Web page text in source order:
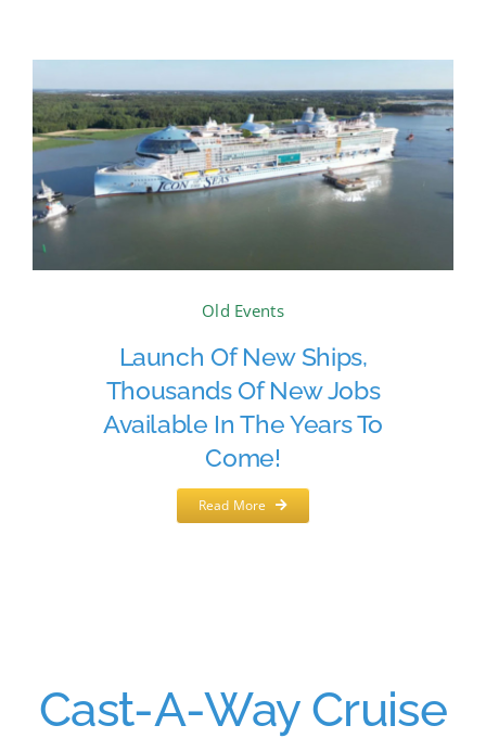
Old Events
Launch Of New Ships,
Thousands Of New Jobs
Available In The Years To
Come!
Read More
Cast-A-Way Cruise